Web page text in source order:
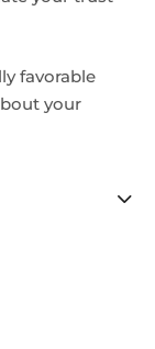
favorable
your